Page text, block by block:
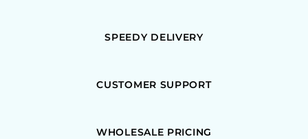
SPEEDY DELIVERY
CUSTOMER SUPPORT
WHOLESALE PRICING